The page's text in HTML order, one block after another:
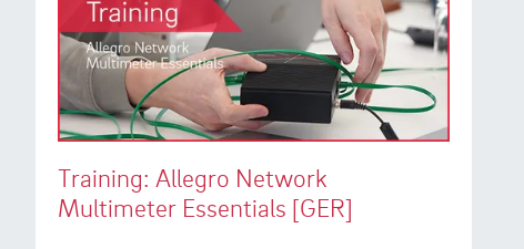
Training: Allegro Network
Multimeter Essentials [GER]